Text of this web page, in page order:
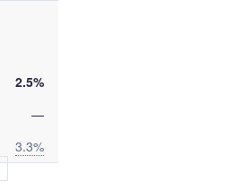
2.5%
—
3.3%